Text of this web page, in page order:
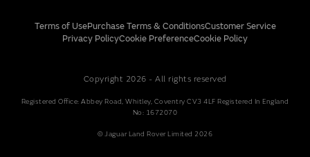
Terms of UsePurchase Terms & ConditionsCustomer Service
Privacy PolicyCookie PreferenceCookie Policy
Copyright 2026 - All rights reserved
Registered Office: Abbey Road, Whitley, Coventry CV3 4LF Registered In England
No: 1672070
© Jaguar Land Rover Limited 2026